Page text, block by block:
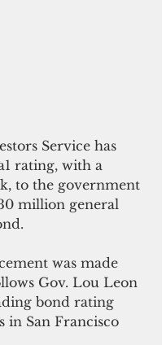
Service has
rating, with a
to the government
million general
was made
Gov. Lou Leon
bond rating
in San Francisco